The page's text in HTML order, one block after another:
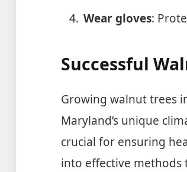
Wear gloves:
Successful
Growing walnut trees
Maryland’s unique
crucial for ensuring
into effective methods